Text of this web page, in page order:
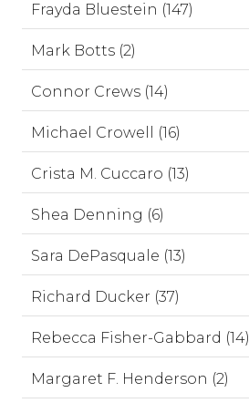
Frayda Bluestein (147)
Mark Botts (2)
Connor Crews (14)
Michael Crowell (16)
Crista M. Cuccaro (13)
Shea Denning (6)
Sara DePasquale (13)
Richard Ducker (37)
Rebecca Fisher-Gabbard (14)
Margaret F. Henderson (2)